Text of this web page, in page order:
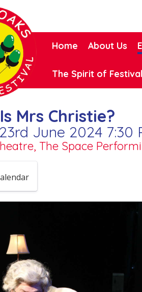
Home About Us
The Spirit of Festival
Mrs Christie?
June 2024 7:30
The Space